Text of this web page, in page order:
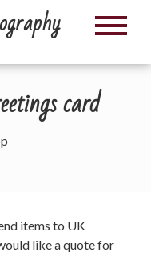
card
items to UK
like a quote for